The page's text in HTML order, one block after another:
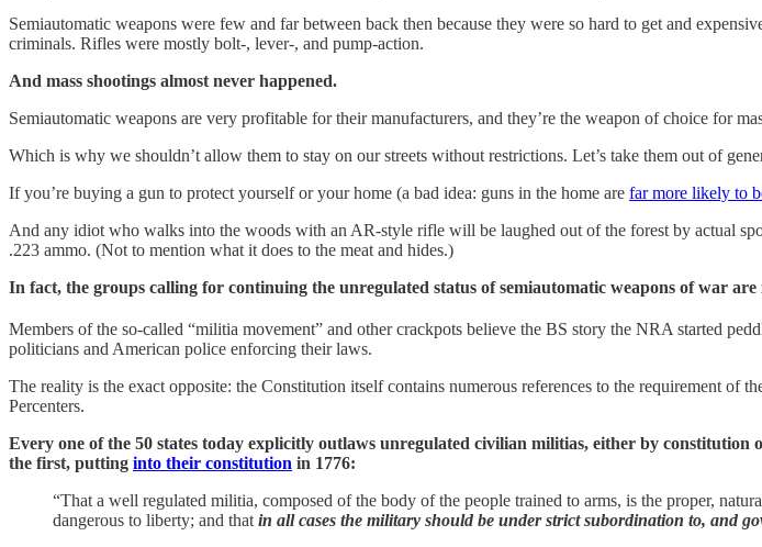
Semiautomatic weapons were few and far between back then because they were so hard to get and
criminals. Rifles were mostly bolt-, lever-, and pump-action.
And mass shootings almost never happened.
Semiautomatic weapons are very profitable for their manufacturers, and they’re the weapon of choice for
Which is why we shouldn’t allow them to stay on our streets without restrictions. Let’s take them out of
If you’re buying a gun to protect yourself or your home (a bad idea: guns in the home are far more likely to
And any idiot who walks into the woods with an AR-style rifle will be laughed out of the forest by actual
.223 ammo. (Not to mention what it does to the meat and hides.)
In fact, the groups calling for continuing the unregulated status of semiautomatic weapons of war
Members of the so-called “militia movement” and other crackpots believe the BS story the NRA started
politicians and American police enforcing their laws.
The reality is the exact opposite: the Constitution itself contains numerous references to the requirement
Percenters.
Every one of the 50 states today explicitly outlaws unregulated civilian militias, either by
the first, putting into their constitution in 1776:
“That a well regulated militia, composed of the body of the people trained to arms, is the proper,
dangerous to liberty; and that in all cases the military should be under strict subordination to, and